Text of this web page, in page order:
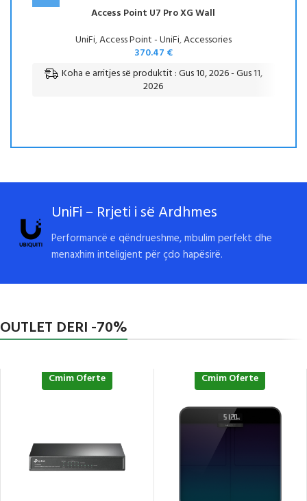
Access Point U7 Pro XG Wall
UniFi,Access Point - UniFi,Accessories
370.47 €
Koha e arritjes së produktit : Gus 10, 2026 - Gus 11,
2026
UniFi – Rrjeti i së Ardhmes
Performancë e qëndrueshme, mbulim perfekt dhe
menaxhim inteligjent për çdo hapësirë.
OUTLET DERI -70%
Cmim Oferte Cmim Oferte